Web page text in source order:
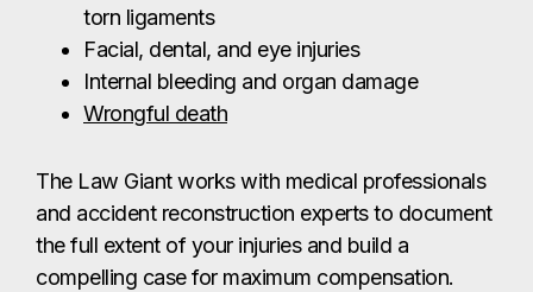
torn ligaments
Facial, dental, and eye injuries
Internal bleeding and organ damage
Wrongful death
The Law Giant works with medical professionals
and accident reconstruction experts to document
the full extent of your injuries and build a
compelling case for maximum compensation.